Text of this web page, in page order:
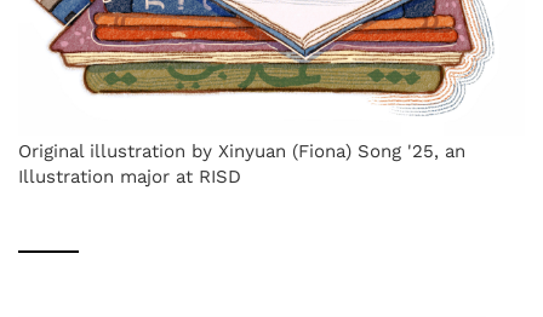
Original illustration by Xinyuan (Fiona) Song '25, an
Illustration major at RISD